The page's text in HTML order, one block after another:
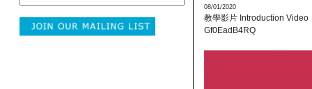
08/01/2020
教學影片 Introduction Video
Gf0EadB4RQ